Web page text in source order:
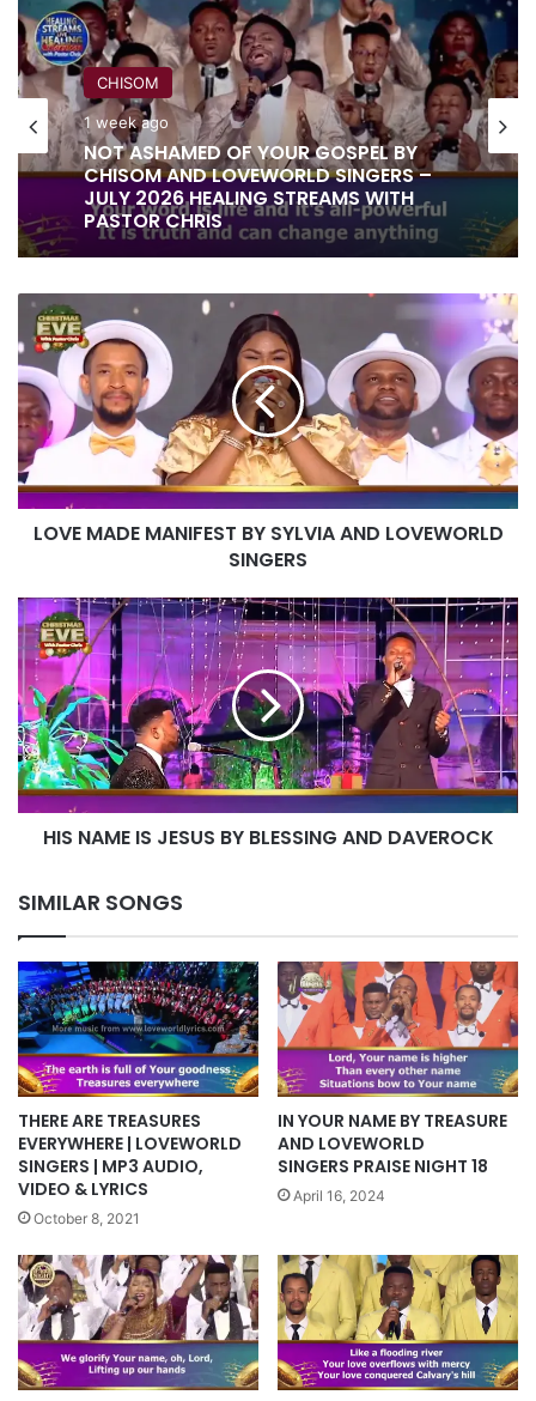
CHISOM
1 week ago
NOT ASHAMED OF YOUR GOSPEL BY
CHISOM AND LOVEWORLD SINGERS –
JULY 2026 HEALING STREAMS WITH
PASTOR CHRIS
LOVE
MADE
MANIFEST
BY
SYLVIA
AND
LOVEWORLD
SINGERS
LOVE MADE MANIFEST BY SYLVIA AND LOVEWORLD
SINGERS
HIS
NAME
IS
JESUS
BY
BLESSING
AND
DAVEROCK
HIS NAME IS JESUS BY BLESSING AND DAVEROCK
SIMILAR SONGS
THERE ARE TREASURES
EVERYWHERE | LOVEWORLD
SINGERS | MP3 AUDIO,
VIDEO & LYRICS
October 8, 2021
IN YOUR NAME BY TREASURE
AND LOVEWORLD
SINGERS PRAISE NIGHT 18
April 16, 2024